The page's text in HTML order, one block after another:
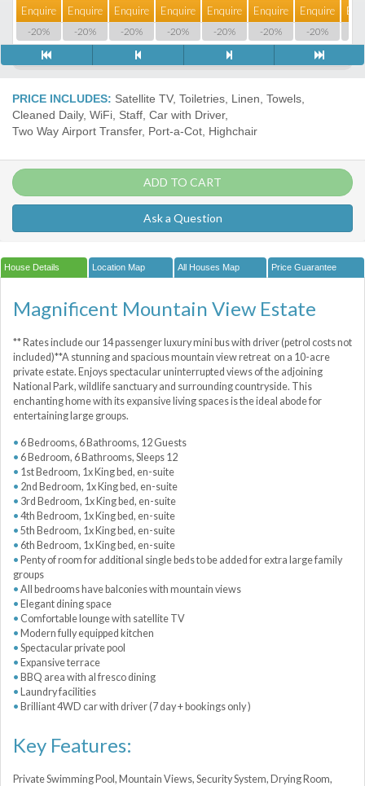
Enquire
-20%
Enquire
-20%
Enquire
-20%
Enquire
-20%
Enquire
-20%
Enquire
-20%
Enquire
-20%
PRICE INCLUDES: Satellite TV, Toiletries, Linen, Towels,
Cleaned Daily, WiFi, Staff, Car with Driver,
Two Way Airport Transfer, Port-a-Сot, Highchair
ADD TO CART
Ask a Question
House Details Location Map All Houses Map Price Guarantee
Magnificent Mountain View Estate
** Rates include our 14 passenger luxury mini bus with driver (petrol costs not
included)**A stunning and spacious mountain view retreat on a 10-acre
private estate. Enjoys spectacular uninterrupted views of the adjoining
National Park, wildlife sanctuary and surrounding countryside. This
enchanting home with its expansive living spaces is the ideal abode for
entertaining large groups.
6 Bedrooms, 6 Bathrooms, 12 Guests
6 Bedroom, 6 Bathrooms, Sleeps 12
1st Bedroom, 1x King bed, en-suite
2nd Bedroom, 1x King bed, en-suite
3rd Bedroom, 1x King bed, en-suite
4th Bedroom, 1x King bed, en-suite
5th Bedroom, 1x King bed, en-suite
6th Bedroom, 1x King bed, en-suite
Penty of room for additional single beds to be added for extra large family
groups
All bedrooms have balconies with mountain views
Elegant dining space
Comfortable lounge with satellite TV
Modern fully equipped kitchen
Spectacular private pool
Expansive terrace
BBQ area with al fresco dining
Laundry facilities
Brilliant 4WD car with driver (7 day + bookings only )
Key Features:
Private Swimming Pool, Mountain Views, Security System, Drying Room,